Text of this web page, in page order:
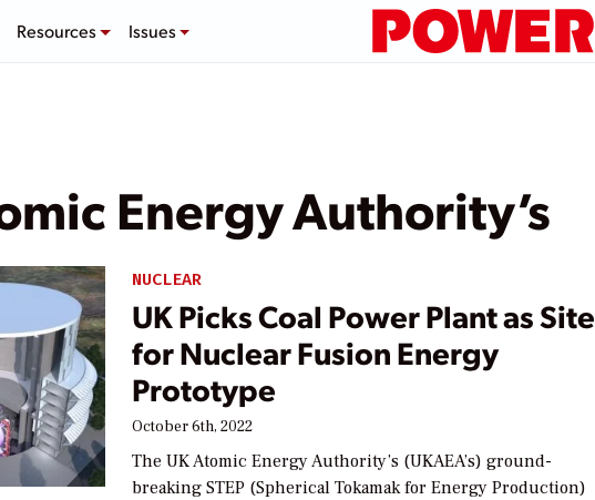
Resources Issues
Energy Authority’s
NUCLEAR
UK Picks Coal Power Plant as Site
for Nuclear Fusion Energy
Prototype
October 6th, 2022
The UK Atomic Energy Authority’s (UKAEA’s) ground-
breaking STEP (Spherical Tokamak for Energy Production)